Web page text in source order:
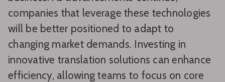
companies that leverage these technologies
will be better positioned to adapt to
changing market demands. Investing in
innovative translation solutions can enhance
efficiency, allowing teams to focus on core